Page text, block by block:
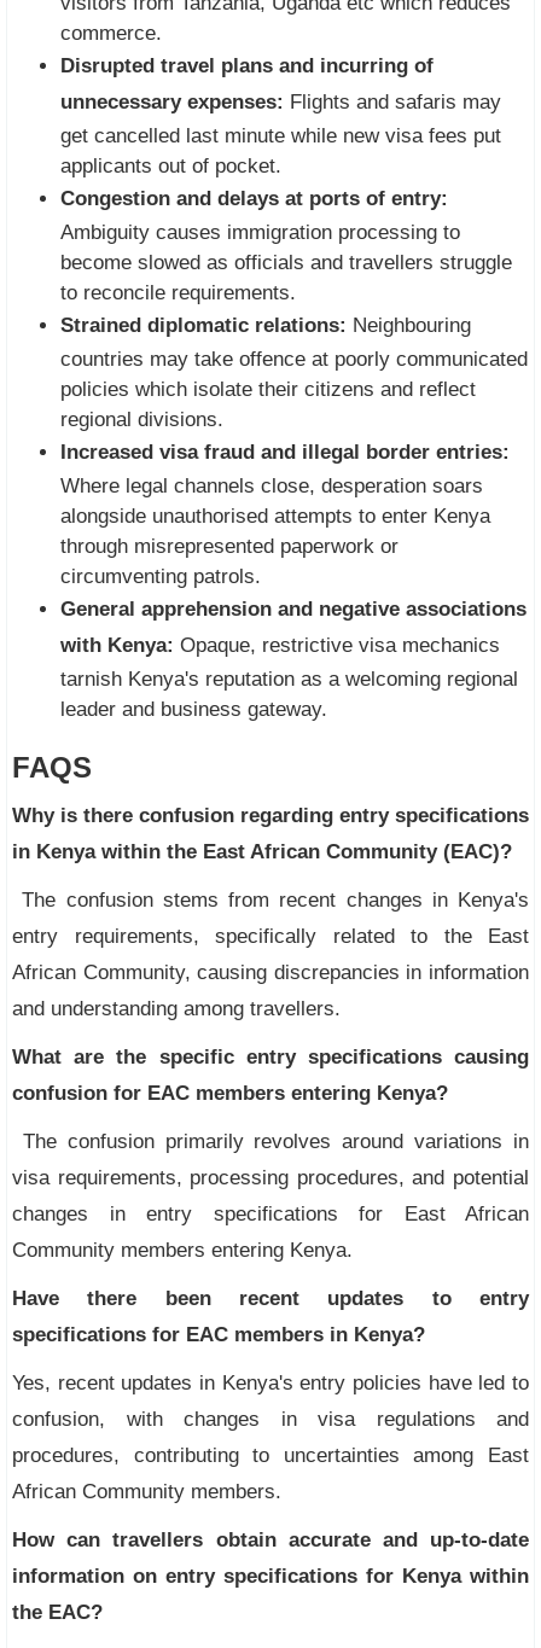
commerce.
Disrupted travel plans and incurring of
unnecessary expenses: Flights and safaris may
get cancelled last minute while new visa fees put
applicants out of pocket.
Congestion and delays at ports of entry:
Ambiguity causes immigration processing to
become slowed as officials and travellers struggle
to reconcile requirements.
Strained diplomatic relations: Neighbouring
countries may take offence at poorly communicated
policies which isolate their citizens and reflect
regional divisions.
Increased visa fraud and illegal border entries:
Where legal channels close, desperation soars
alongside unauthorised attempts to enter Kenya
through misrepresented paperwork or
circumventing patrols.
General apprehension and negative associations
with Kenya: Opaque, restrictive visa mechanics
tarnish Kenya's reputation as a welcoming regional
leader and business gateway.
FAQS
Why is there confusion regarding entry specifications
in Kenya within the East African Community (EAC)?
The confusion stems from recent changes in Kenya's
entry requirements, specifically related to the East
African Community, causing discrepancies in information
and understanding among travellers.
What are the specific entry specifications causing
confusion for EAC members entering Kenya?
The confusion primarily revolves around variations in
visa requirements, processing procedures, and potential
changes in entry specifications for East African
Community members entering Kenya.
Have there been recent updates to entry
specifications for EAC members in Kenya?
Yes, recent updates in Kenya's entry policies have led to
confusion, with changes in visa regulations and
procedures, contributing to uncertainties among East
African Community members.
How can travellers obtain accurate and up-to-date
information on entry specifications for Kenya within
the EAC?